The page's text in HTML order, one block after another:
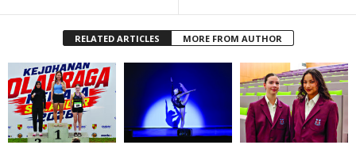
RELATED ARTICLES MORE FROM AUTHOR